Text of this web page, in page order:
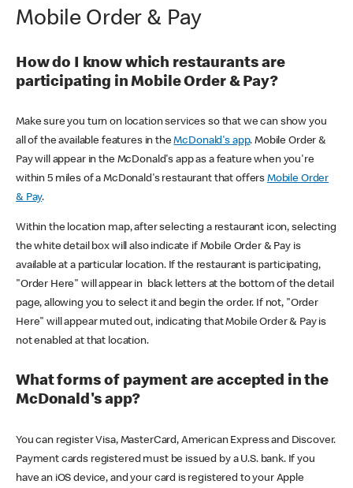
Mobile Order & Pay
How do I know which restaurants are
participating in Mobile Order & Pay?
Make sure you turn on location services so that we can show you
all of the available features in theMcDonald's app. Mobile Order &
Pay will appear in the McDonald's app as a feature when you're
within 5 miles of a McDonald's restaurant that offers Mobile Order
& Pay.
Within the location map, after selecting a restaurant icon, selecting
the white detail box will also indicate if Mobile Order & Pay is
available at a particular location. If the restaurant is participating,
"Order Here" will appear in black letters at the bottom of the detail
page, allowing you to select it and begin the order. If not, "Order
Here" will appear muted out, indicating that Mobile Order & Pay is
not enabled at that location.
What forms of payment are accepted in the
McDonald's app?
You can register Visa, MasterCard, American Express and Discover.
Payment cards registered must be issued by a U.S. bank. If you
have an iOS device, and your card is registered to your Apple